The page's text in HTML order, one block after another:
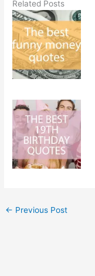
Related Posts
← Previous Post